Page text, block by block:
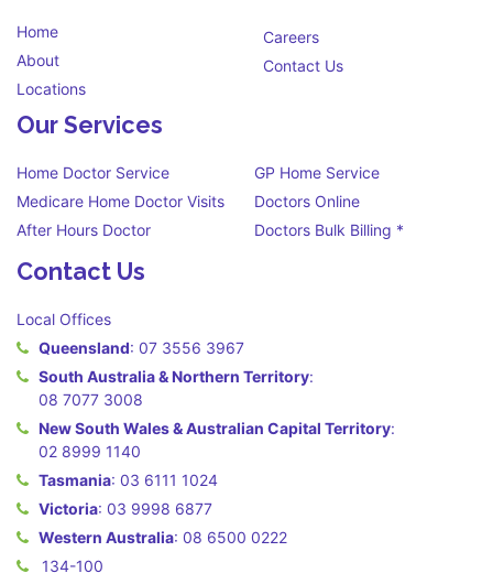
Home
About
Locations
Careers
Contact Us
Our Services
Home Doctor Service
Medicare Home Doctor Visits
After Hours Doctor
GP Home Service
Doctors Online
Doctors Bulk Billing *
Contact Us
Local Offices
Queensland: 07 3556 3967
South Australia & Northern Territory:
08 7077 3008
New South Wales & Australian Capital Territory:
02 8999 1140
Tasmania: 03 6111 1024
Victoria: 03 9998 6877
Western Australia: 08 6500 0222
134-100